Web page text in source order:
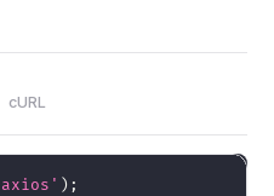
cURL
) ;